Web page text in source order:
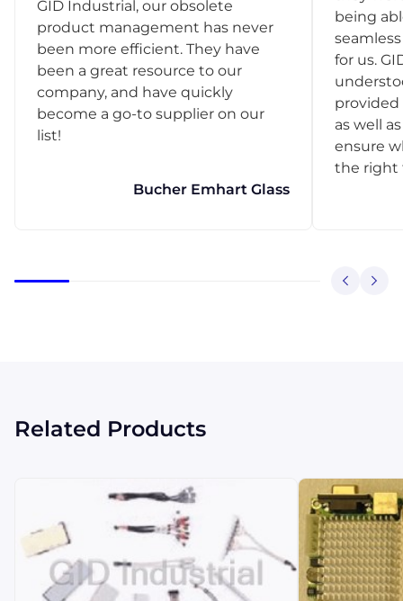
GID Industrial, our obsolete
product management has never
been more efficient. They have
been a great resource to our
company, and have quickly
become a go-to supplier on our
list!
Bucher Emhart Glass
being
for us.
provided
as well
ensure
the right
Related Products